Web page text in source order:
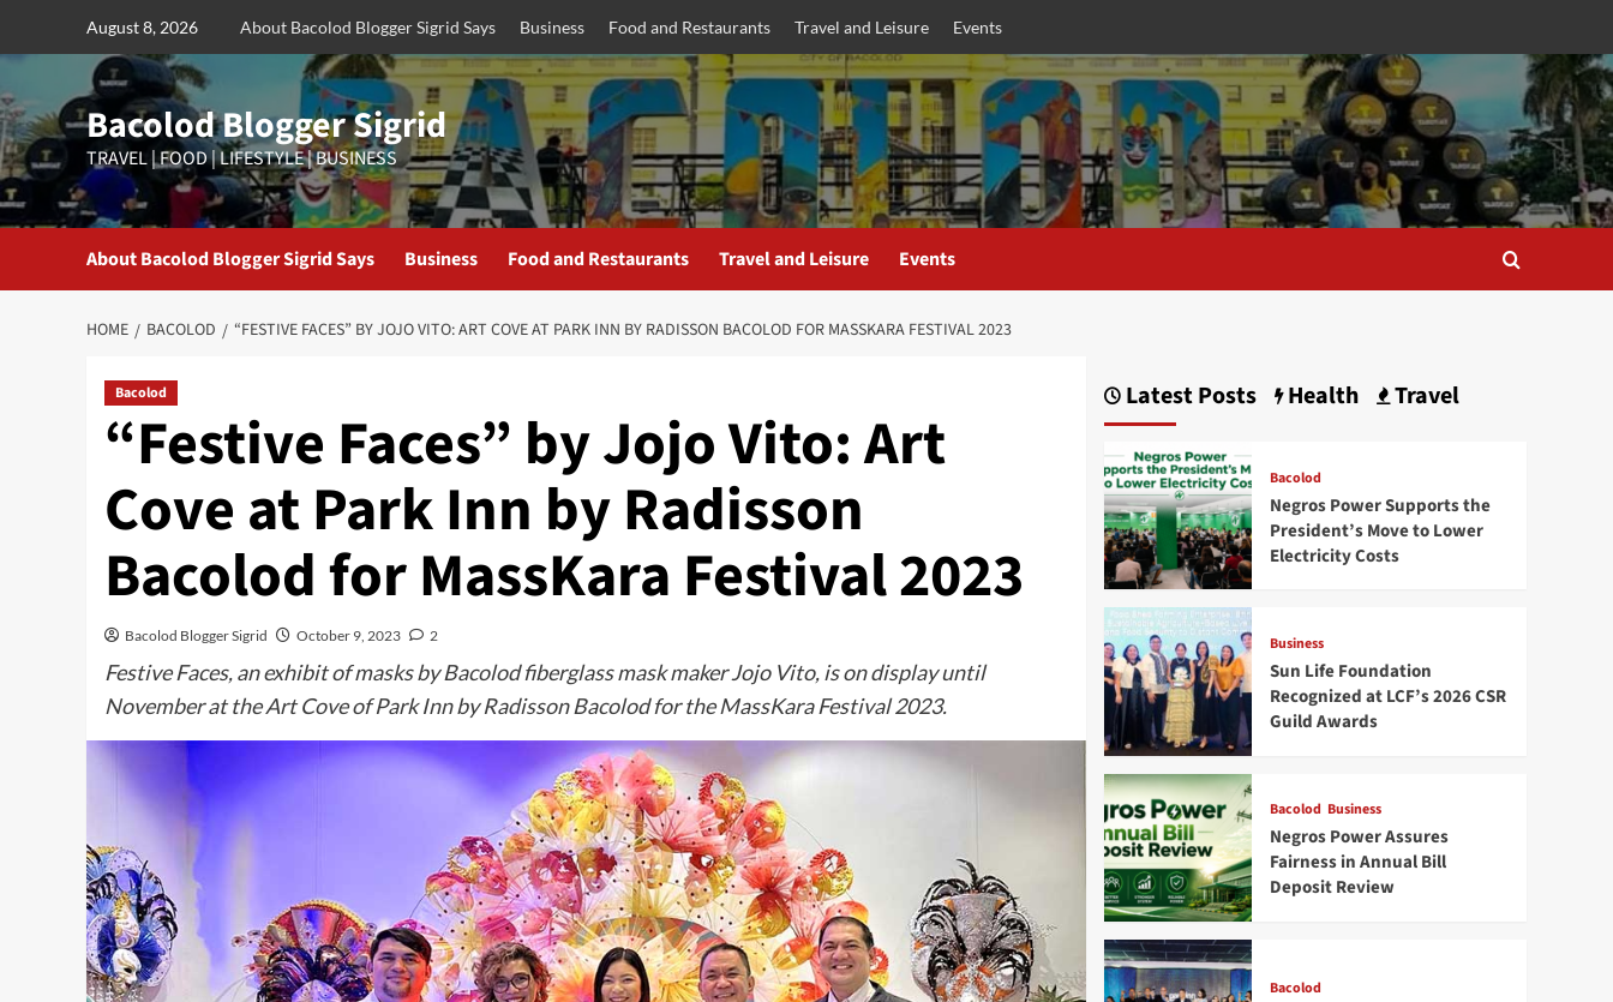
August 8, 2026 About Bacolod Blogger Sigrid Says Business Food and Restaurants Travel and Leisure Events
Bacolod Blogger Sigrid
TRAVEL | FOOD | LIFESTYLE | BUSINESS
About Bacolod Blogger Sigrid Says Business Food and Restaurants Travel and Leisure Events
HOME BACOLOD “FESTIVE FACES” BY JOJO VITO: ART COVE AT PARK INN BY RADISSON BACOLOD FOR MASSKARA FESTIVAL 2023
Bacolod
“Festive Faces” by Jojo Vito: Art
Cove at Park Inn by Radisson
Bacolod for MassKara Festival 2023
Bacolod Blogger Sigrid October 9, 2023 2
Festive Faces, an exhibit of masks by Bacolod fiberglass mask maker Jojo Vito, is on display until
November at the Art Cove of Park Inn by Radisson Bacolod for the MassKara Festival 2023.
Latest Posts Health Travel
Bacolod
Negros Power Supports the
President’s Move to Lower
Electricity Costs
Business
Sun Life Foundation
Recognized at LCF’s 2026 CSR
Guild Awards
Bacolod Business
Negros Power Assures
Fairness in Annual Bill
Deposit Review
Bacolod